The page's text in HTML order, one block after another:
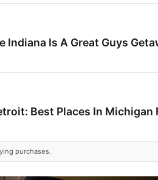
Indiana Is A Great Guys
Best Places In Michigan
purchases.